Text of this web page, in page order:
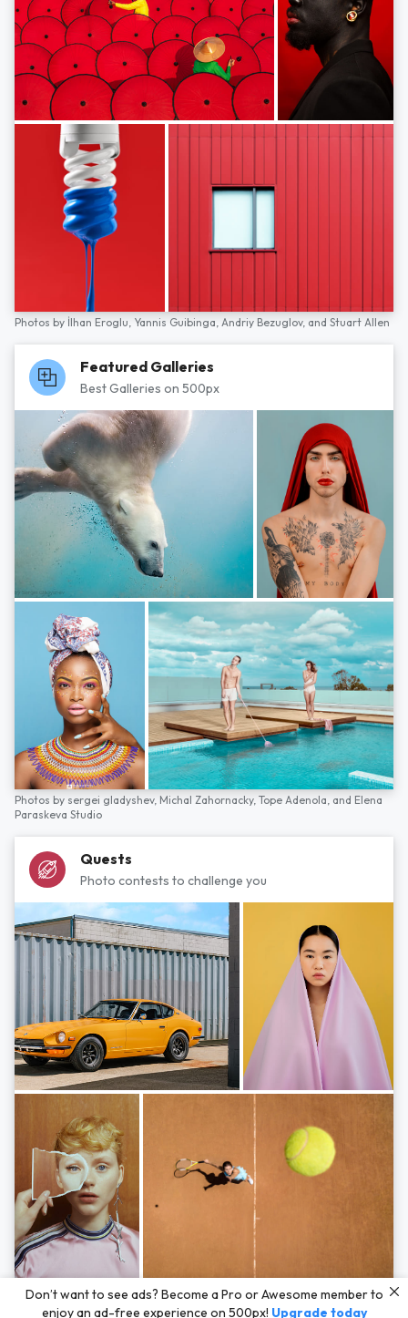
Photos by İlhan Eroglu, Yannis Guibinga, Andriy Bezuglov, and Stuart Allen
Featured Galleries
Best Galleries on 500px
Photos by sergei gladyshev, Michal Zahornacky, Tope Adenola, and Elena
Paraskeva Studio
Quests
Photo contests to challenge you
Photos byHayden Scott,Michal Zahornacky,Marta Bevacqua,and Andriy
Bezuglov
Don’t want to see ads? Become a Pro or Awesome member to
enjoy an ad-free experience on 500px! Upgrade today